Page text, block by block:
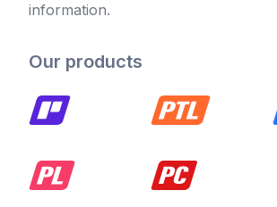
information.
Our products